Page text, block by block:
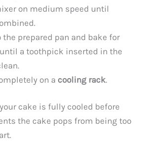
on medium speed until
prepared pan and bake for
a toothpick inserted in the
on a cooling rack.
cake is fully cooled before
the cake pops from being too